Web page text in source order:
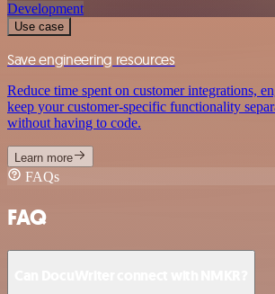
Development
Use case
Save engineering resources
Reduce time spent on customer integrations,
keep your customer-specific functionality
without having to code.
Learn more
FAQs
FAQ